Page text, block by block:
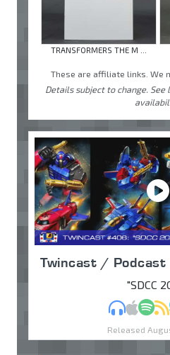
TRANSFORMERS THE M ...
These are affiliate links. We
Details subject to change.
Twincast /
"SDCC
MP3Apple
Released